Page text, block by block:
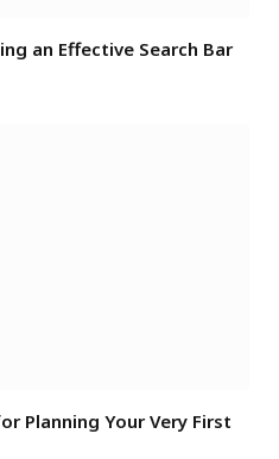
an Effective Search Bar
Planning Your Very First